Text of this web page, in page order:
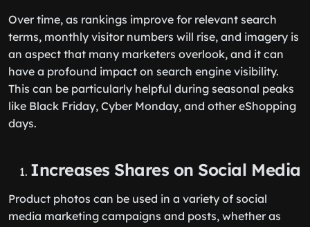
Over time, as rankings improve for relevant search
terms, ‌monthly visitor numbers will rise, and imagery is
an aspect that many marketers overlook, and it can
have a profound impact on search engine visibility.
This can be particularly helpful during seasonal peaks
like Black Friday, Cyber Monday, and other eShopping
days.
Increases Shares on Social Media
Product photos can be used in a variety of social
media marketing campaigns and posts, whether as